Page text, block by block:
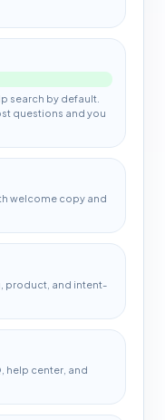
search by default.
questions and you
welcome copy and
product, and intent-
help center, and